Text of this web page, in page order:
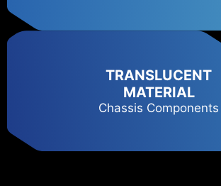
TRANSLUCENT
MATERIAL
Chassis Components